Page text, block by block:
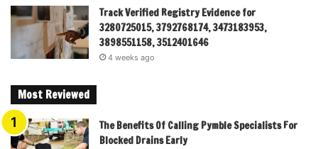
Track Verified Registry Evidence for
3280725015, 3792768174, 3473183953,
3898551158, 3512401646
4 weeks ago
Most Reviewed
The Benefits Of Calling Pymble Specialists For
Blocked Drains Early